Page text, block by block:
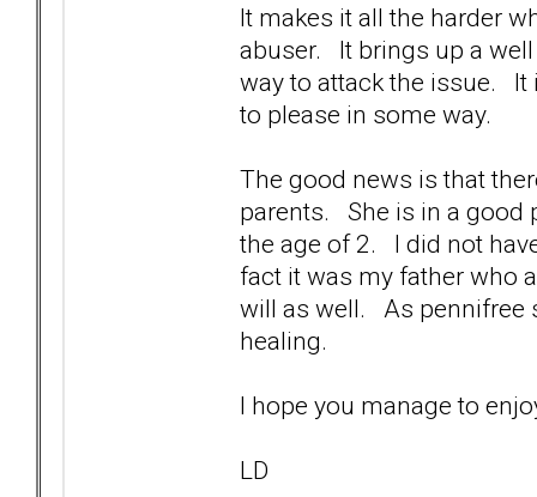
It makes it all the harder
abuser. It brings up a
way to attack the issue. It
to please in some way.
The good news is that
parents. She is in a good
the age of 2. I did not
fact it was my father
will as well. As pennifree
healing.
I hope you manage to
LD